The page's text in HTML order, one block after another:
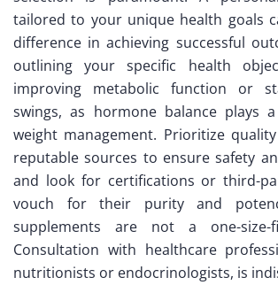
tailored to your unique health goals
difference in achieving successful
outlining your specific health
improving metabolic function or
swings, as hormone balance plays
weight management. Prioritize
reputable sources to ensure safety
and look for certifications or third-
vouch for their purity and
supplements are not a one-size-
Consultation with healthcare
nutritionists or endocrinologists, is